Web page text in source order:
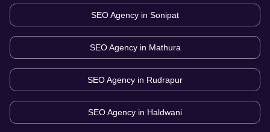
SEO Agency in Sonipat
SEO Agency in Mathura
SEO Agency in Rudrapur
SEO Agency in Haldwani